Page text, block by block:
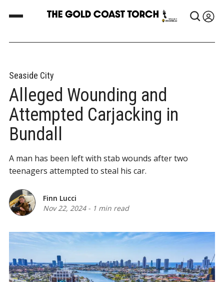
Seaside City
Alleged Wounding and
Attempted Carjacking in
Bundall
A man has been left with stab wounds after two
teenagers attempted to steal his car.
Finn Lucci
Nov 22, 2024- 1 min read